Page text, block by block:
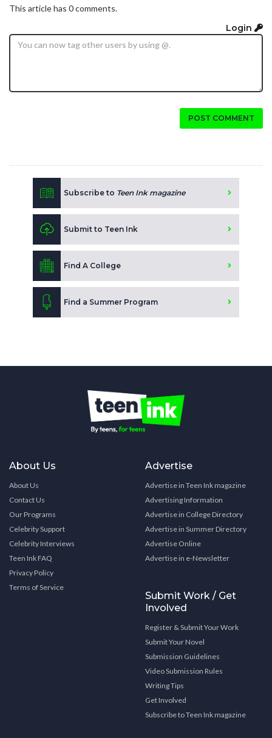
This article has 0 comments.
Login
POST COMMENT
Subscribe to Teen Ink magazine
Submit to Teen Ink
Find A College
Find a Summer Program
About Us
About Us
Contact Us
Our Programs
Celebrity Support
Celebrity Interviews
Teen Ink FAQ
Privacy Policy
Terms of Service
Advertise
Advertise in Teen Ink magazine
Advertising Information
Advertise in College Directory
Advertise in Summer Directory
Advertise Online
Advertise in e-Newsletter
Submit Work / Get
Involved
Register & Submit Your Work
Submit Your Novel
Submission Guidelines
Video Submission Rules
Writing Tips
Get Involved
Subscribe to Teen Ink magazine